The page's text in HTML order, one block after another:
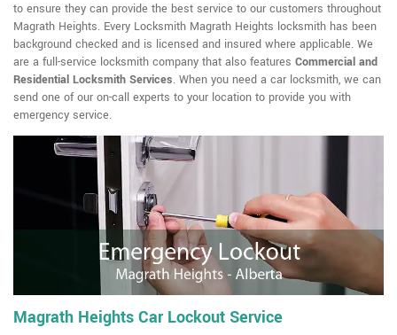
to ensure they can provide the best service to our customers throughout
Magrath Heights. Every Locksmith Magrath Heights locksmith has been
background checked and is licensed and insured where applicable. We
are a full-service locksmith company that also features Commercial and
Residential Locksmith Services. When you need a car locksmith, we can
send one of our on-call experts to your location to provide you with
emergency service.
Magrath Heights Car Lockout Service